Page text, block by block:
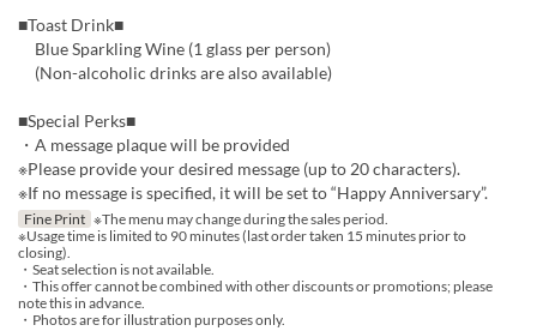
■Toast Drink■
Blue Sparkling Wine (1 glass per person)
(Non-alcoholic drinks are also available)
■Special Perks■
・A message plaque will be provided
※Please provide your desired message (up to 20 characters).
※If no message is specified, it will be set to “Happy Anniversary”.
Fine Print ※The menu may change during the sales period.
※Usage time is limited to 90 minutes (last order taken 15 minutes prior to
closing).
・Seat selection is not available.
・This offer cannot be combined with other discounts or promotions; please
note this in advance.
・Photos are for illustration purposes only.